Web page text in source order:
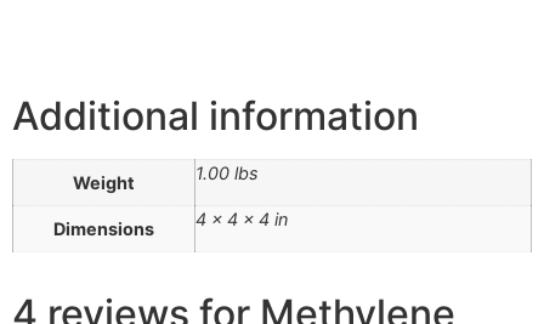
Additional information
Weight 1.00 lbs
Dimensions 4 × 4 × 4 in
4 reviews for Methylene